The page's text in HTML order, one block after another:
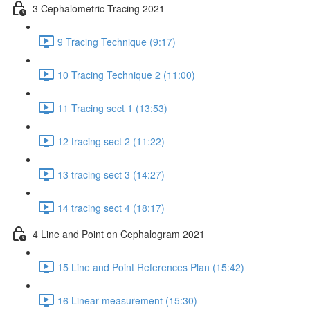
3 Cephalometric Tracing 2021
9 Tracing Technique (9:17)
10 Tracing Technique 2 (11:00)
11 Tracing sect 1 (13:53)
12 tracing sect 2 (11:22)
13 tracing sect 3 (14:27)
14 tracing sect 4 (18:17)
4 Line and Point on Cephalogram 2021
15 Line and Point References Plan (15:42)
16 Linear measurement (15:30)